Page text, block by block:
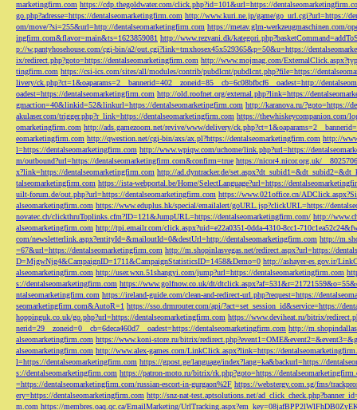
marketingfirm.com https://cdp.thegoldwater.com/click.php?id=101&url=https://
go.php?adresse=https://dentalseomarketingfirm.com http://www.kuri.ne.jp/game/go_url.cgi?url=https://
om/move/?si=255&url=http://dentalseomarketingfirm.com https://metav.glm-werkzeugmaschinen.com/
ingfirm.com&flavor=main&ts=1623859081 http://www.rezvani.dk/
p://w.pantyhosehouse.com/cgi-bin/a2/out.cgi?link=tmxhosex45x529365&p=50&u=https://
ix/redirect.php?goto=https://dentalseomarketingfirm.com http://www.mojmag.com/
tingfirm.com https://csi-ics.com/sites/all/modules/contrib/pubdlcnt/pubdlcnt.php?file=https://
livery/ck.php?ct=1&oaparams=2__bannerid=402__zoneid=85__cb=6c08bfbcf6__oadest=http://
oadest=https://dentalseomarketingfirm.com http://old.roofnet.org/external.php?link=https://
gmaction=40&linkid=52&linkurl=https://dentalseomarketingfirm.com http://karanova.ru/?goto=https://
akulaser.com/trigger.php?r_link=https://dentalseomarketingfirm.com https://thewhiskeycompanion.com/
omarketingfirm.com http://ads.gamezoom.net/revive/www/delivery/
eomarketingfirm.com http://qwestion.net/cgi-bin/axs/ax.pl?https://dentalseomarketingfirm.com http://
l=https://dentalseomarketingfirm.com http://www.wpiqw.com/uchome/link.php?url=https://
m/outbound?url=https://dentalseomarketingfirm.com&confirm=true https://nicor4.nicor.org.uk/
x?link=https://dentalseomarketingfirm.com http://ad.dyntracker.de/
talseomarketingfirm.com https://ista-webportal.be/Home/SelectLanguage?url=https://
uilt-forum.de/out.php?url=https://dentalseomarketingfirm.com https://www.021office.cn/
alseomarketingfirm.com https://www.eduplus.hk/special/emailalert/goURL.jsp?clickURL=https://
novatec.ch/clickthruToplinks.cfm?ID=121&JumpURL=https://dentalseomarketingfirm.com/ http://
alseomarketingfirm.com http://tpi.emailr.com/click.aspx?uid=e22a0351-0dda-4310-8cc1-
com/newsletterlink.aspx?entityId=&mailoutId=0&destUrl=http://dentalseomarketingfirm.com http://
=67&url=https://dentalseomarketingfirm.com http://m.shopinlasvegas.net/redirect.aspx?url=https://
D=MjgwNjg4&CampaignID=1711&CampaignStatisticsID=1458&Demo=0 http://ashayer-es.gov.ir/
alseomarketingfirm.com http://user.wxn.51shangyi.com/jump?url=https://dentalseomarketingfirm.com
s://dentalseomarketingfirm.com https://www.golfnow.co.uk/dt/
ntalseomarketingfirm.com https://ireland-guide.com/clean-and-redirect-url.php?request=https://
seomarketingfirm.com&AutoR=1 https://sso.drmrouter.com/api/?act=set_session_id&service=https://
hoppinguk.co.uk/go.php?url=https://dentalseomarketingfirm.com https://www.deviheat.ru/bitrix/
nerid=29__zoneid=0__cb=6deca460d7__oadest=https://dentalseomarketingfirm.com http://
alseomarketingfirm.com https://www.koni-store.ru/bitrix/
alseomarketingfirm.com http://www.alex-games.com/LinkClick.aspx?link=https://
l=https://dentalseomarketingfirm.com https://gpost.ge/language/index?lang=ka&backurl=https://
s://dentalseomarketingfirm.com https://patron-moto.ru/bitrix/rk.php?goto=https://
=https://dentalseomarketingfirm.com/russian-escort-in-gurgaon%2F https://webstergy.com.sg/fms/
ery=https://dentalseomarketingfirm.com http://snz-nat-test.aptsolutions.net/
m.com https://membres.oaq.qc.ca/EmailMarketing/